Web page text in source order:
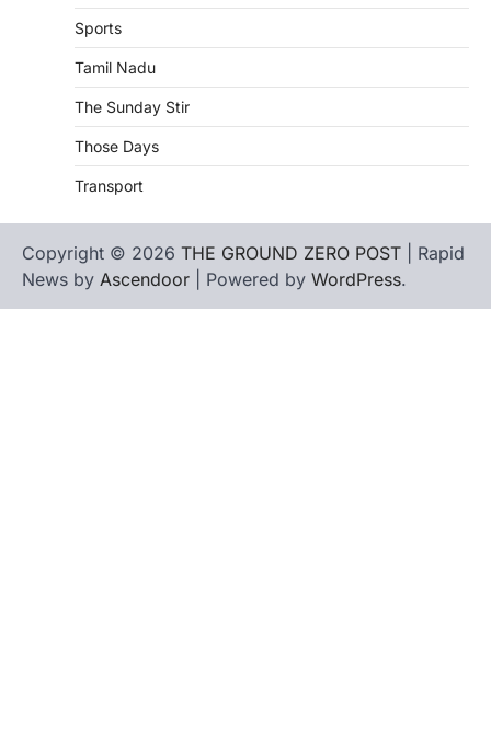
Sports
Tamil Nadu
The Sunday Stir
Those Days
Transport
Copyright © 2026 THE GROUND ZERO POST | Rapid
News by Ascendoor | Powered by WordPress.